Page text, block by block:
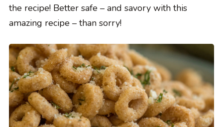
the recipe! Better safe – and savory with this
amazing recipe – than sorry!